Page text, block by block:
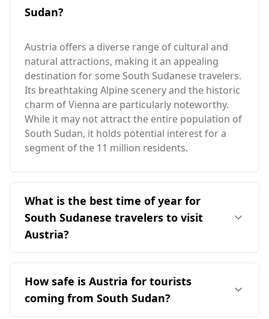
Sudan?
Austria offers a diverse range of cultural and
natural attractions, making it an appealing
destination for some South Sudanese travelers.
Its breathtaking Alpine scenery and the historic
charm of Vienna are particularly noteworthy.
While it may not attract the entire population of
South Sudan, it holds potential interest for a
segment of the 11 million residents.
What is the best time of year for
South Sudanese travelers to visit
Austria?
The ideal time for South Sudanese travelers to
visit Austria is during the summer months,
particularly from June to August. This period
aligns with warmer weather in Austria,
How safe is Austria for tourists
coming from South Sudan?